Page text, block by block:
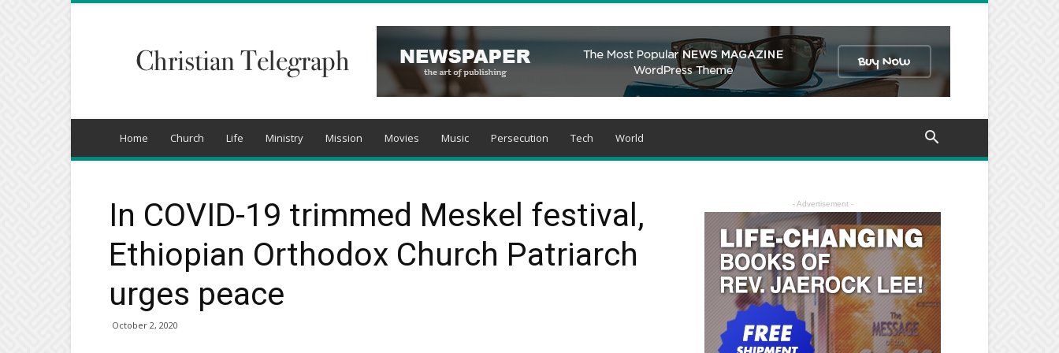
Telegraph
Home Church Life Ministry Mission Movies Music Persecution Tech World
In COVID-19 trimmed Meskel festival,
Ethiopian Orthodox Church Patriarch
urges peace
October 2, 2020
- Advertisement -